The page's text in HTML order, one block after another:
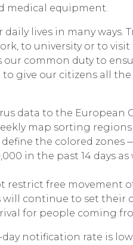
medical equipment.
lives in many ways.
to university or to visit
our common duty to
give our citizens all
data to the European
map sorting
the colored
in the past 14 days
restrict free movement
continue to set their
for people coming
notification rate is